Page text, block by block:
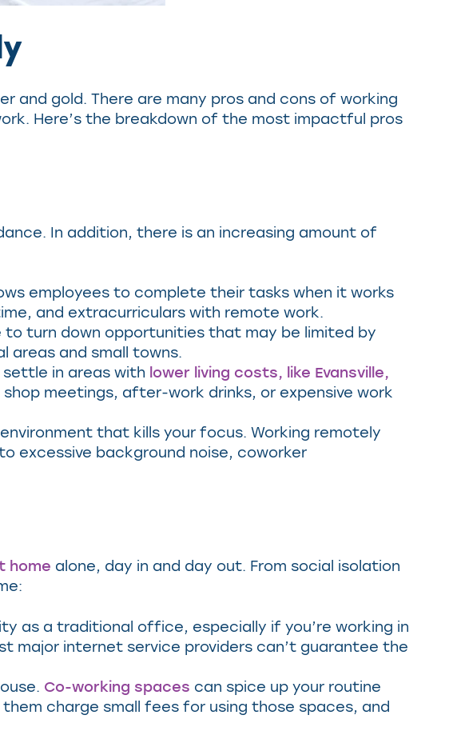
gold. There are many pros and cons of working
Here’s the breakdown of the most impactful pros
In addition, there is an increasing amount of
employees to complete their tasks when it works
and extracurriculars with remote work.
to turn down opportunities that may be limited by
areas and small towns.
in areas with lower living costs, like Evansville,
meetings, after-work drinks, or expensive work
that kills your focus. Working remotely
excessive background noise, coworker
home alone, day in and day out. From social isolation
as a traditional office, especially if you’re working in
major internet service providers can’t guarantee the
Co-working spaces can spice up your routine
charge small fees for using those spaces, and